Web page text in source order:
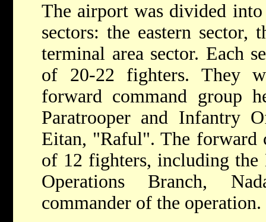
The airport was divided
sectors: the eastern sector,
terminal area sector. Each
of 20-22 fighters. They
forward command group
Paratrooper and Infantry
Eitan, "Raful". The forward
of 12 fighters, including the
Operations Branch,
commander of the operation.